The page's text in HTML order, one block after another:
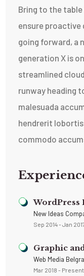
Bring to the
ensure proactive
going forward, a
generation X is
streamlined
runway heading
malesuada
hendrerit lobortis
commodo
WordPress
New Ideas
Sep 2014 - Jan
Graphic
Web Media
Mar 2018 - Present